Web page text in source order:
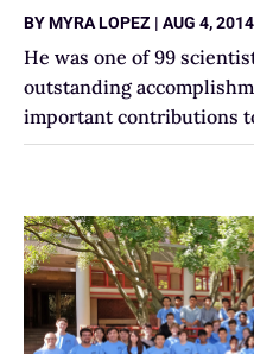
BYMYRA LOPEZ | AUG 4, 2014
He was one of 99
outstanding
important contributions